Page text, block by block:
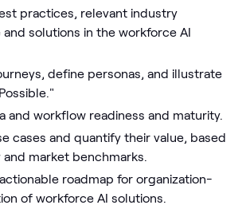
practices, relevant industry
solutions in the workforce AI
define personas, and illustrate
and workflow readiness and maturity.
cases and quantify their value, based
market benchmarks.
roadmap for organization-
of workforce AI solutions.